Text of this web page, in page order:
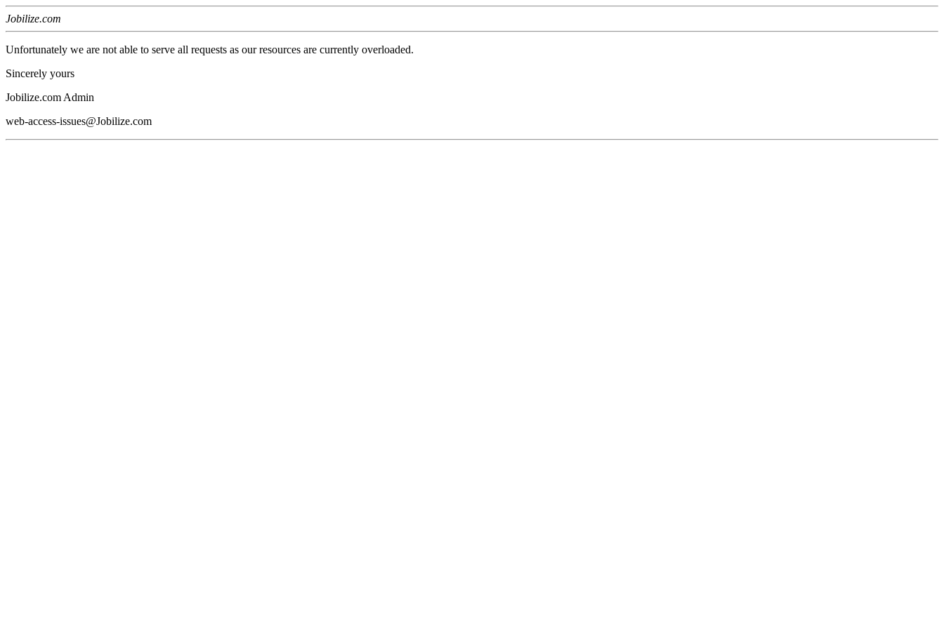
Jobilize.com
Unfortunately we are not able to serve all requests as our resources are currently overloaded.
Sincerely yours
Jobilize.com Admin
web-access-issues@Jobilize.com